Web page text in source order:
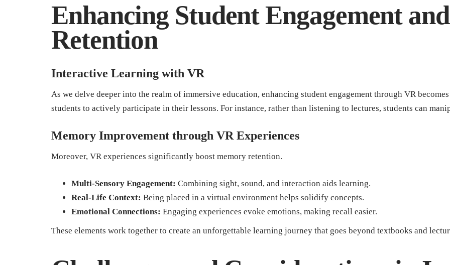
Enhancing Student Engagement
Retention
Interactive Learning with VR
As we delve deeper into the realm of immersive education, enhancing student engagement through VR
students to actively participate in their lessons. For instance, rather than listening to lectures, students can
Memory Improvement through VR Experiences
Moreover, VR experiences significantly boost memory retention.
Multi-Sensory Engagement: Combining sight, sound, and interaction aids learning.
Real-Life Context: Being placed in a virtual environment helps solidify concepts.
Emotional Connections: Engaging experiences evoke emotions, making recall easier.
These elements work together to create an unforgettable learning journey that goes beyond textbooks and